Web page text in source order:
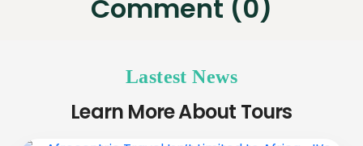
Comment (0)
Lastest News
Learn More About Tours